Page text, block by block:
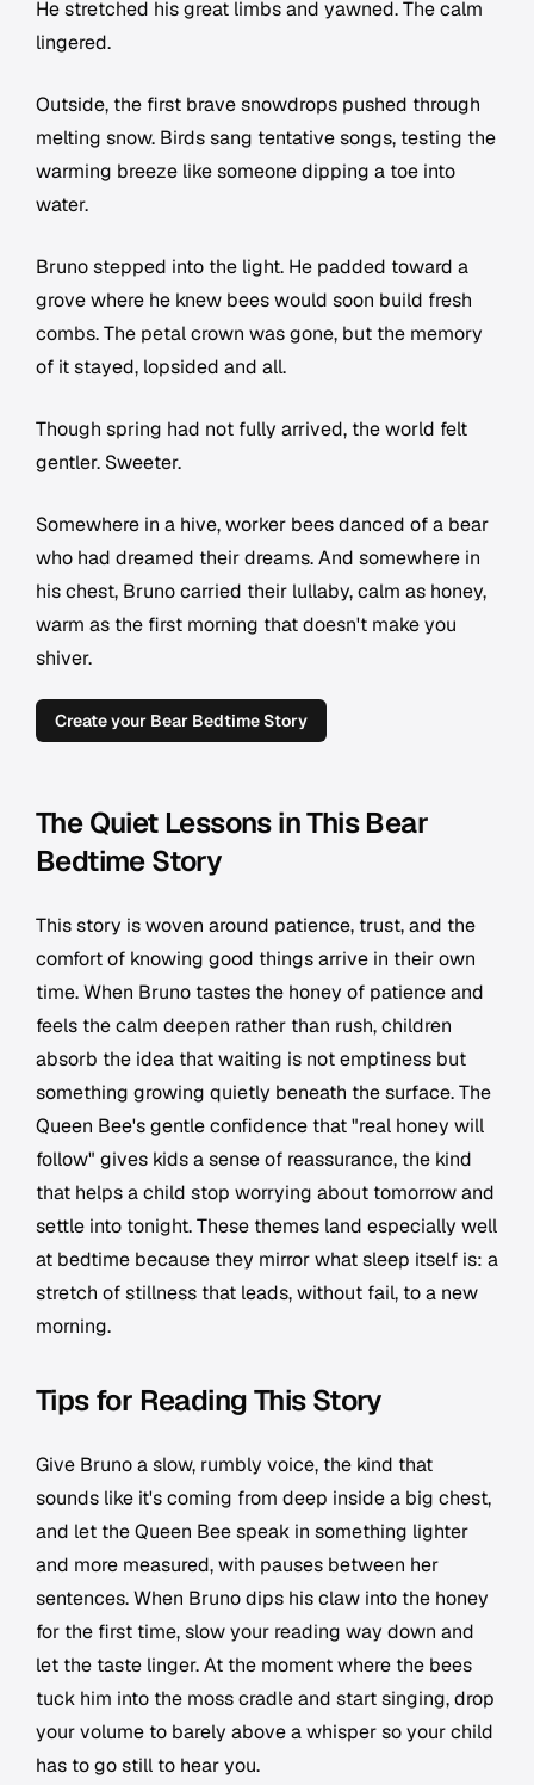
He stretched his great limbs and yawned. The calm
lingered.
Outside, the first brave snowdrops pushed through
melting snow. Birds sang tentative songs, testing the
warming breeze like someone dipping a toe into
water.
Bruno stepped into the light. He padded toward a
grove where he knew bees would soon build fresh
combs. The petal crown was gone, but the memory
of it stayed, lopsided and all.
Though spring had not fully arrived, the world felt
gentler. Sweeter.
Somewhere in a hive, worker bees danced of a bear
who had dreamed their dreams. And somewhere in
his chest, Bruno carried their lullaby, calm as honey,
warm as the first morning that doesn't make you
shiver.
Create your Bear Bedtime Story
The Quiet Lessons in This Bear
Bedtime Story
This story is woven around patience, trust, and the
comfort of knowing good things arrive in their own
time. When Bruno tastes the honey of patience and
feels the calm deepen rather than rush, children
absorb the idea that waiting is not emptiness but
something growing quietly beneath the surface. The
Queen Bee's gentle confidence that "real honey will
follow" gives kids a sense of reassurance, the kind
that helps a child stop worrying about tomorrow and
settle into tonight. These themes land especially well
at bedtime because they mirror what sleep itself is: a
stretch of stillness that leads, without fail, to a new
morning.
Tips for Reading This Story
Give Bruno a slow, rumbly voice, the kind that
sounds like it's coming from deep inside a big chest,
and let the Queen Bee speak in something lighter
and more measured, with pauses between her
sentences. When Bruno dips his claw into the honey
for the first time, slow your reading way down and
let the taste linger. At the moment where the bees
tuck him into the moss cradle and start singing, drop
your volume to barely above a whisper so your child
has to go still to hear you.